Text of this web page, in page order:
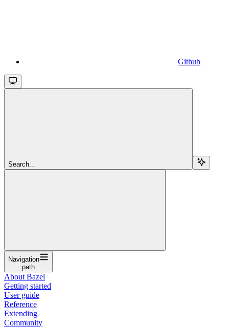
Github
Search...
Navigation
path
About Bazel
Getting started
User guide
Reference
Extending
Community